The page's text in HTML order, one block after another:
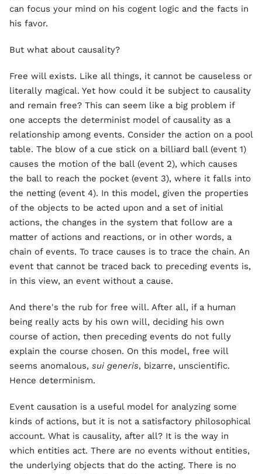
can focus your mind on his cogent logic and the facts in
his favor.
But what about causality?
Free will exists. Like all things, it cannot be causeless or
literally magical. Yet how could it be subject to causality
and remain free? This can seem like a big problem if
one accepts the determinist model of causality as a
relationship among events. Consider the action on a pool
table. The blow of a cue stick on a billiard ball (event 1)
causes the motion of the ball (event 2), which causes
the ball to reach the pocket (event 3), where it falls into
the netting (event 4). In this model, given the properties
of the objects to be acted upon and a set of initial
actions, the changes in the system that follow are a
matter of actions and reactions, or in other words, a
chain of events. To trace causes is to trace the chain. An
event that cannot be traced back to preceding events is,
in this view, an event without a cause.
And there's the rub for free will. After all, if a human
being really acts by his own will, deciding his own
course of action, then preceding events do not fully
explain the course chosen. On this model, free will
seems anomalous, sui generis, bizarre, unscientific.
Hence determinism.
Event causation is a useful model for analyzing some
kinds of actions, but it is not a satisfactory philosophical
account. What is causality, after all? It is the way in
which entities act. There are no events without entities,
the underlying objects that do the acting. There is no